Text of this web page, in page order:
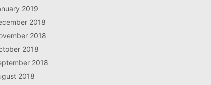
2019
2018
2018
2018
2018
2018